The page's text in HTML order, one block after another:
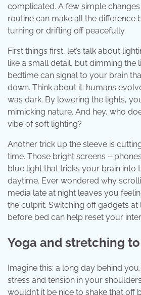
complicated. A few simple changes
routine can make all the difference
turning or drifting off peacefully.
First things first, let’s talk about
like a small detail, but dimming the
bedtime can signal to your brain
down. Think about it: humans
was dark. By lowering the lights,
mimicking nature. And hey, who
vibe of soft lighting?
Another trick up the sleeve is
time. Those bright screens –
blue light that tricks your brain into
daytime. Ever wondered why
media late at night leaves you
the culprit. Switching off gadgets at
before bed can help reset your
Yoga and stretching
Imagine this: a long day behind
stress and tension in your
wouldn’t it be nice to shake that off